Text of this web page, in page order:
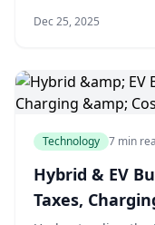
personal
Step 1:
Dec 25, 2025
Technology 7 min
Hybrid & EV
Taxes,